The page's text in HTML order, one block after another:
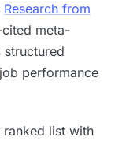
Research from
meta-
structured
performance
ranked list with